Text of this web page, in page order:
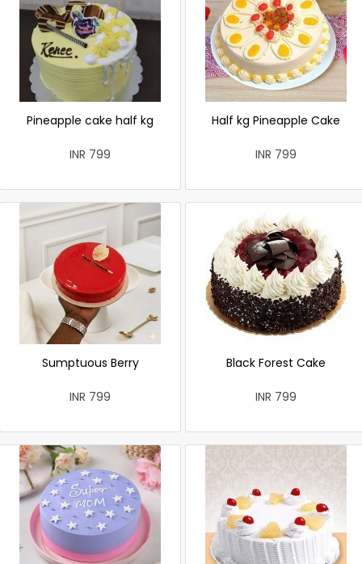
Pineapple cake half kg
INR 799
Half kg Pineapple Cake
INR 799
Sumptuous Berry
INR 799
Black Forest Cake
INR 799